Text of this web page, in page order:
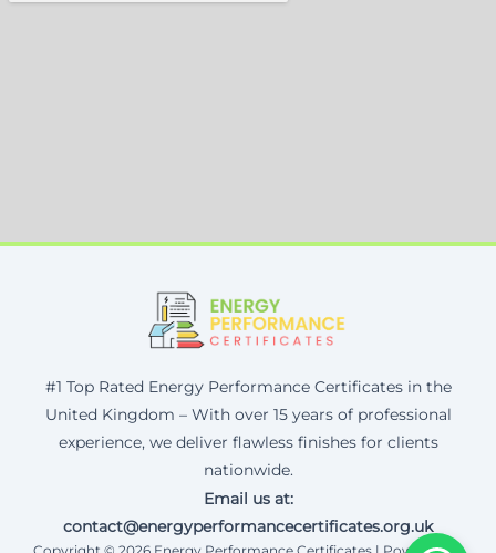
#1 Top Rated Energy Performance Certificates in the
United Kingdom – With over 15 years of professional
experience, we deliver flawless finishes for clients
nationwide.
Email us at:
contact@energyperformancecertificates.org.uk